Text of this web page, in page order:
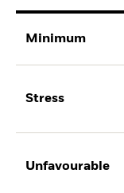
Minimum
Stress
Unfavourable